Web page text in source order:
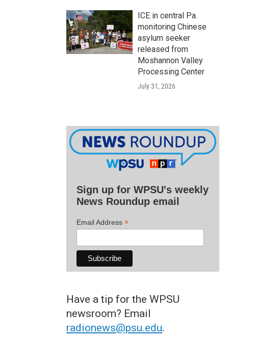
ICE in central Pa.
monitoring Chinese
asylum seeker
released from
Moshannon Valley
Processing Center
July 31, 2026
Sign up for WPSU's weekly
News Roundup email
Email Address *
Have a tip for the WPSU
newsroom? Email
radionews@psu.edu.